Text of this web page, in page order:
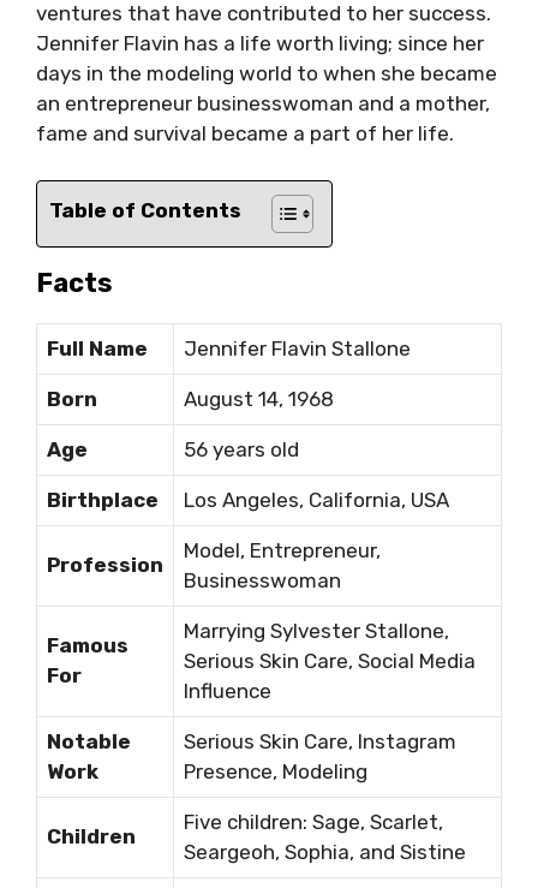
ventures that have contributed to her success.
Jennifer Flavin has a life worth living; since her
days in the modeling world to when she became
an entrepreneur businesswoman and a mother,
fame and survival became a part of her life.
Table of Contents
Facts
Full Name Jennifer Flavin Stallone
Born August 14, 1968
Age 56 years old
Birthplace Los Angeles, California, USA
Profession
Model, Entrepreneur,
Businesswoman
Famous
For
Marrying Sylvester Stallone,
Serious Skin Care, Social Media
Influence
Notable
Work
Serious Skin Care, Instagram
Presence, Modeling
Children
Five children: Sage, Scarlet,
Seargeoh, Sophia, and Sistine